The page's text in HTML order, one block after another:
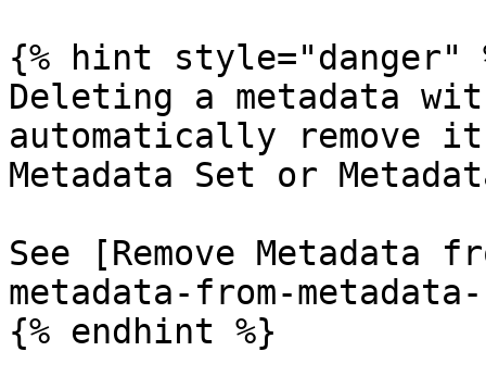
{% hint style="danger"
Deleting a metadata
automatically remove
Metadata Set or
See [Remove Metadata
metadata-from-
{% endhint %}